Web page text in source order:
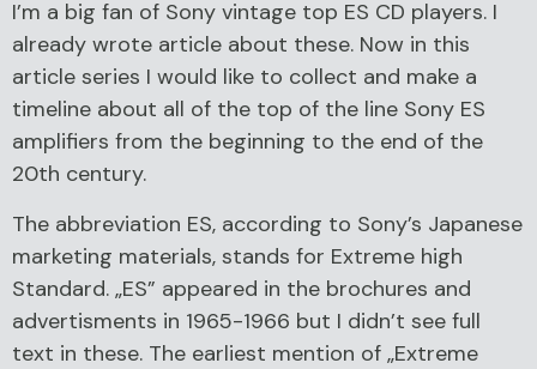
I’m a big fan of Sony vintage top ES CD players. I
already wrote article about these. Now in this
article series I would like to collect and make a
timeline about all of the top of the line Sony ES
amplifiers from the beginning to the end of the
20th century.
The abbreviation ES, according to Sony’s Japanese
marketing materials, stands for Extreme high
Standard. „ES” appeared in the brochures and
advertisments in 1965-1966 but I didn’t see full
text in these. The earliest mention of „Extreme